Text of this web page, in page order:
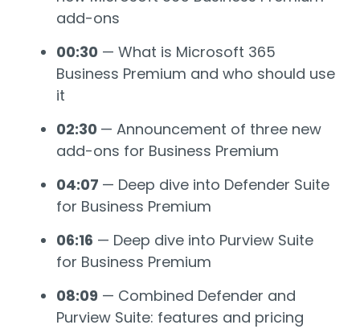
add-ons
00:30 — What is Microsoft 365
Business Premium and who should use
it
02:30 — Announcement of three new
add-ons for Business Premium
04:07 — Deep dive into Defender Suite
for Business Premium
06:16 — Deep dive into Purview Suite
for Business Premium
08:09 — Combined Defender and
Purview Suite: features and pricing